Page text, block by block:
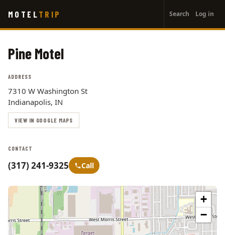
main
MOTEL TRIP
account
menu
Search Log in
Pine Motel
ADDRESS
7310 W Washington St
Indianapolis, IN
VIEW IN GOOGLE MAPS
CONTACT
(317) 241-9325 Call
+
−